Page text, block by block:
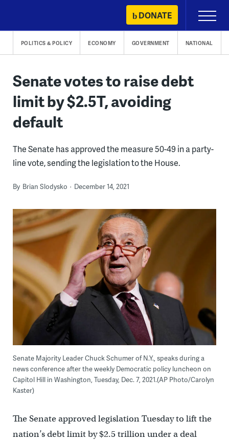
content
DONATE
Primary
Menu
POLITICS & POLICY ECONOMY GOVERNMENT NATIONAL
Senate votes to raise debt
limit by $2.5T, avoiding
default
The Senate has approved the measure 50-49 in a party-
line vote, sending the legislation to the House.
By Brian Slodysko December 14, 2021
Senate Majority Leader Chuck Schumer of N.Y., speaks during a
news conference after the weekly Democratic policy luncheon on
Capitol Hill in Washington, Tuesday, Dec. 7, 2021.(AP Photo/Carolyn
Kaster)
The Senate approved legislation Tuesday to lift the
nation’s debt limit by $2.5 trillion under a deal